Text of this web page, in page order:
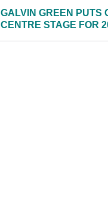
GALVIN GREEN PUTS
CENTRE STAGE FOR